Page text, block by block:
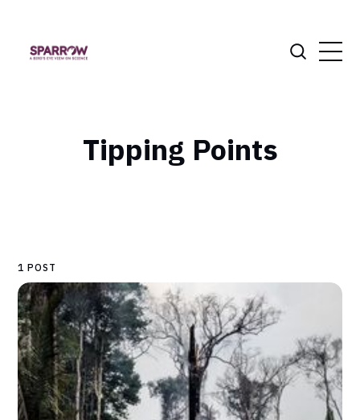
Tipping Points
1 POST